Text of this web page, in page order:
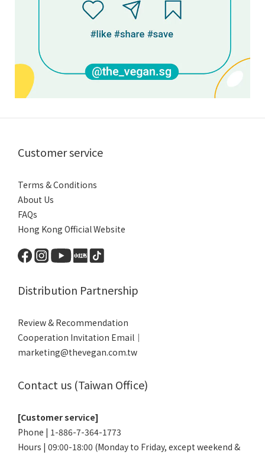
Customer service
Terms & Conditions
About Us
FAQs
Hong Kong Official Website
Distribution Partnership
Review & Recommendation
Cooperation Invitation Email｜
marketing@thevegan.com.tw
Contact us (Taiwan Office)
[Customer service]
Phone | 1-886-7-364-1773
Hours | 09:00-18:00 (Monday to Friday, except weekend &